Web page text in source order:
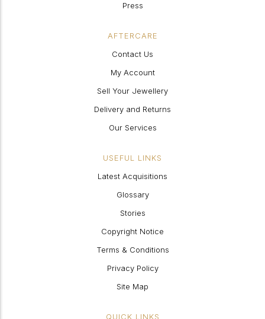
Press
AFTERCARE
Contact Us
My Account
Sell Your Jewellery
Delivery and Returns
Our Services
USEFUL LINKS
Latest Acquisitions
Glossary
Stories
Copyright Notice
Terms & Conditions
Privacy Policy
Site Map
QUICK LINKS